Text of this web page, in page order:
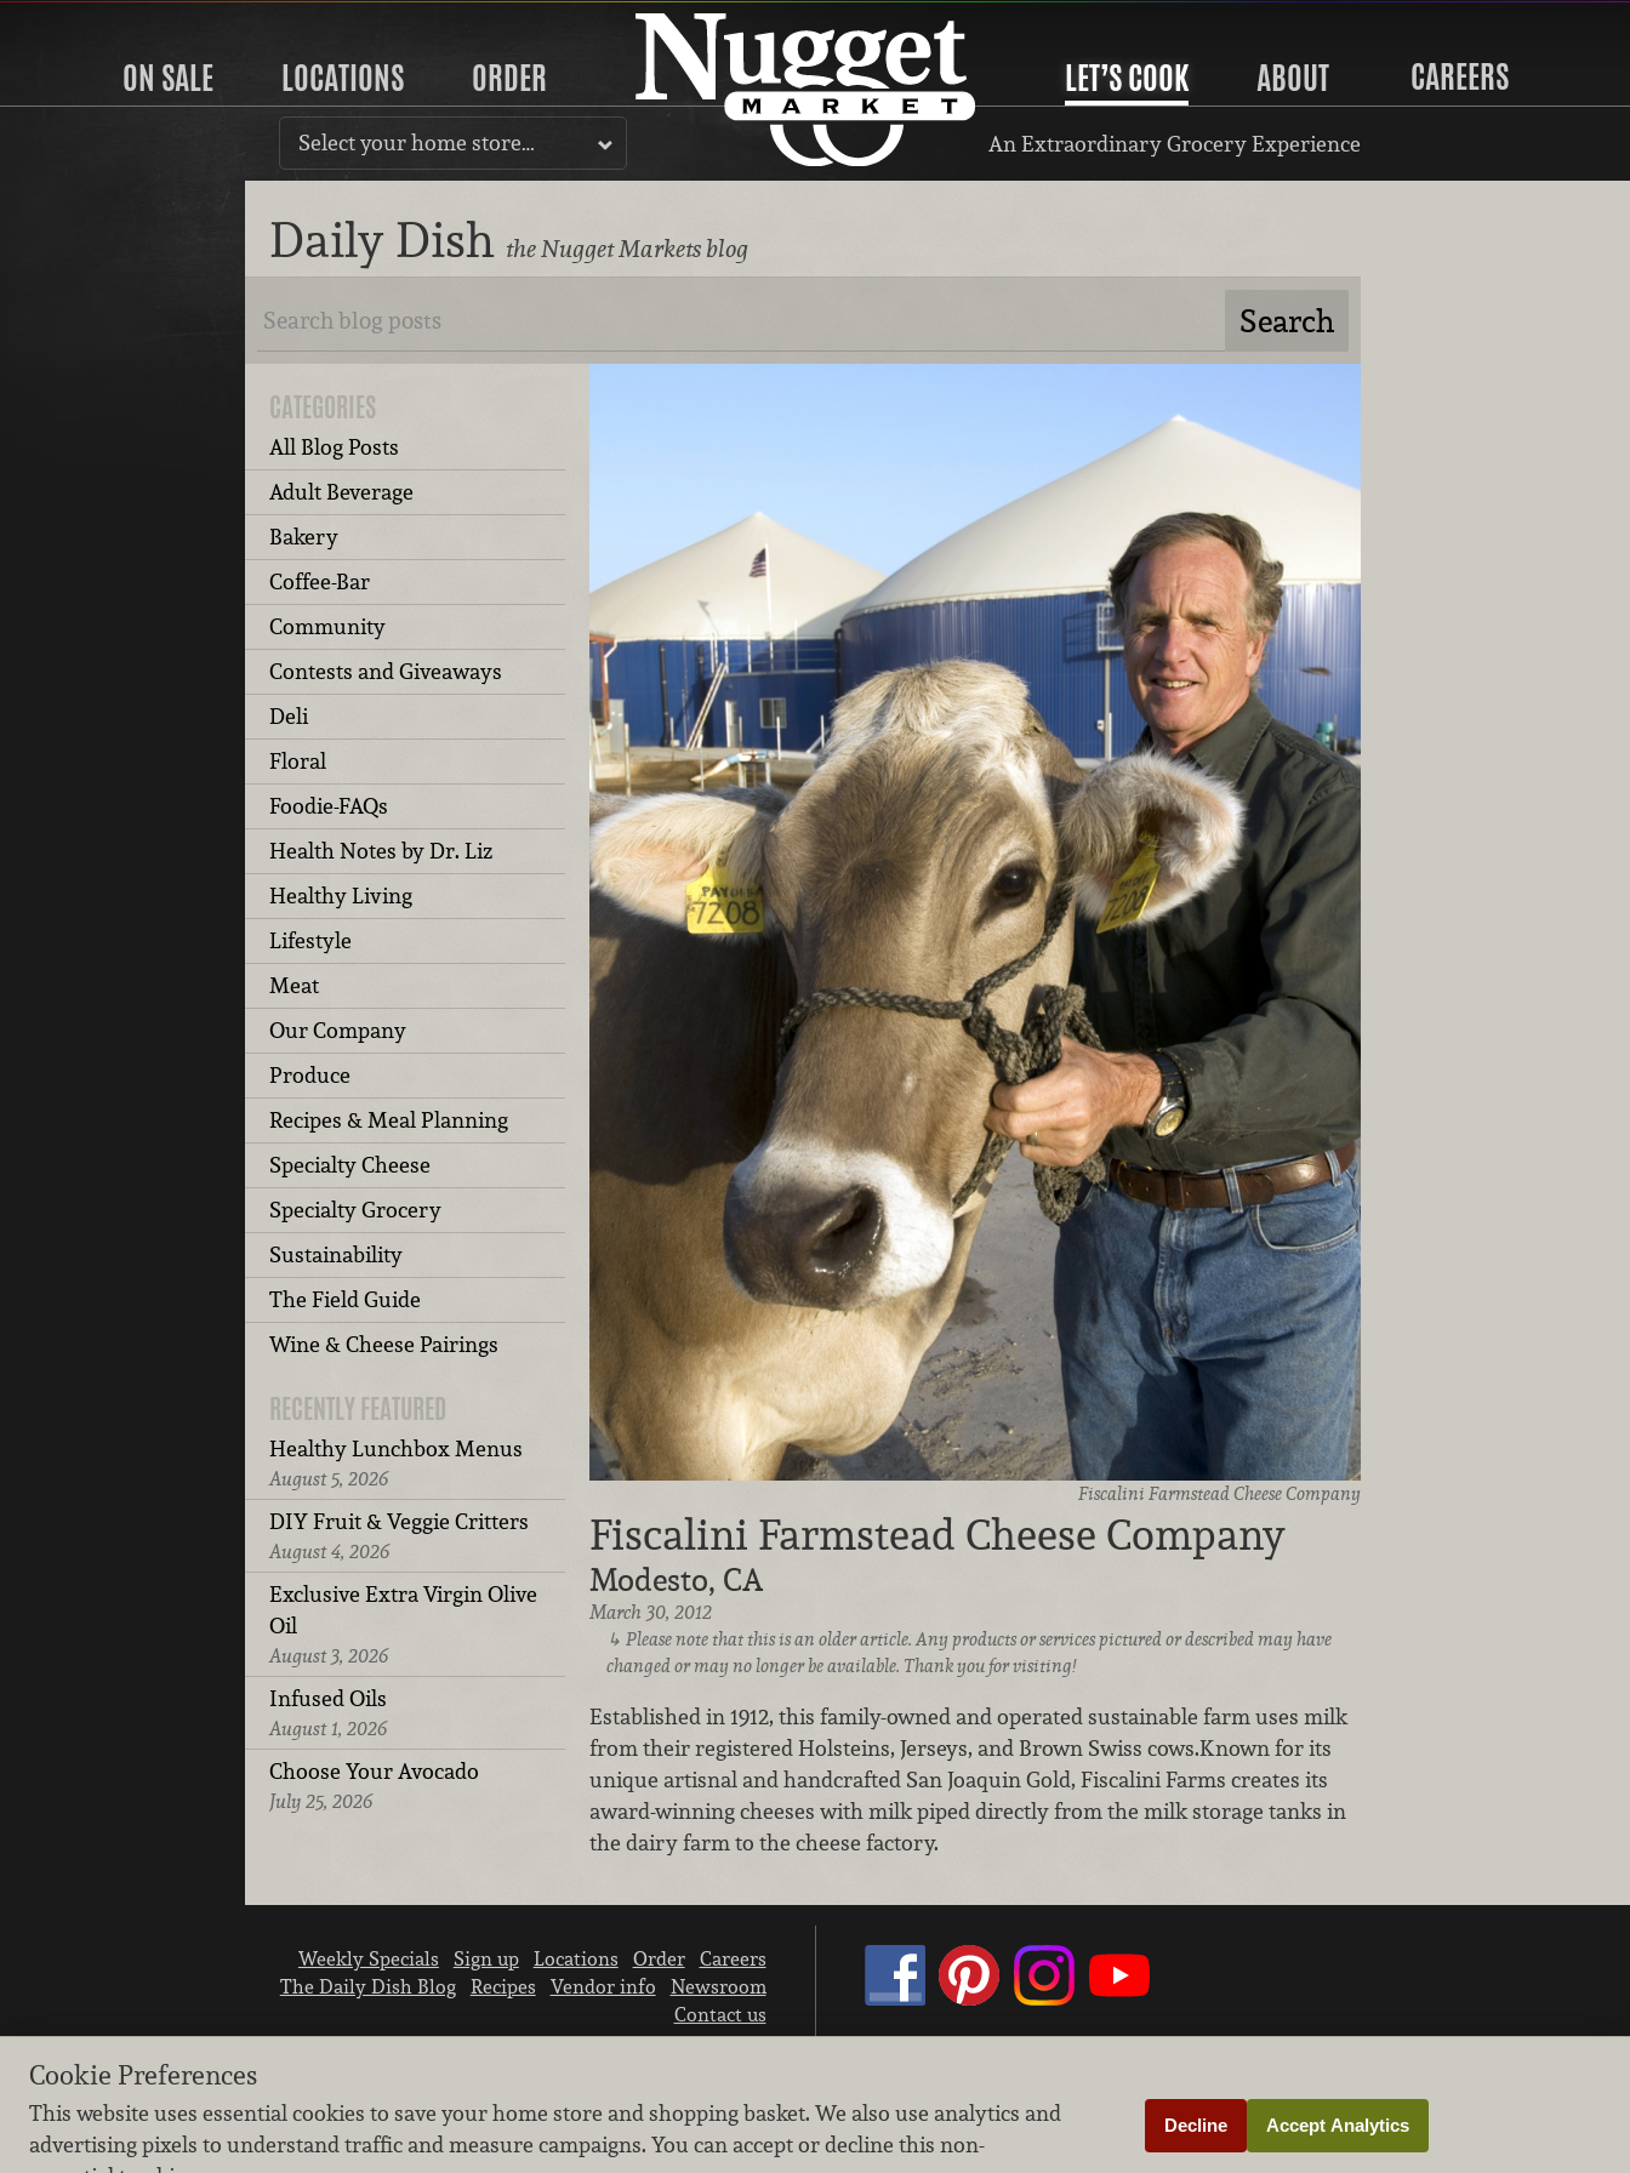
ON SALE LOCATIONS ORDER LET’S COOK ABOUT CAREERS
Select your home store… An Extraordinary Grocery Experience
Daily Dish the Nugget Markets blog
CATEGORIES
All Blog Posts
Adult Beverage
Bakery
Coffee-Bar
Community
Contests and Giveaways
Deli
Floral
Foodie-FAQs
Health Notes by Dr. Liz
Healthy Living
Lifestyle
Meat
Our Company
Produce
Recipes & Meal Planning
Specialty Cheese
Specialty Grocery
Sustainability
The Field Guide
Wine & Cheese Pairings
RECENTLY FEATURED
Healthy Lunchbox Menus
August 5, 2026
DIY Fruit & Veggie Critters
August 4, 2026
Exclusive Extra Virgin Olive
Oil
August 3, 2026
Infused Oils
August 1, 2026
Choose Your Avocado
July 25, 2026
Fiscalini Farmstead Cheese Company
Fiscalini Farmstead Cheese Company
Modesto, CA
March 30, 2012
Please note that this is an older article. Any products or services pictured or described may have
changed or may no longer be available. Thank you for visiting!
Established in 1912, this family-owned and operated sustainable farm uses milk
from their registered Holsteins, Jerseys, and Brown Swiss cows.Known for its
unique artisnal and handcrafted San Joaquin Gold, Fiscalini Farms creates its
award-winning cheeses with milk piped directly from the milk storage tanks in
the dairy farm to the cheese factory.
Weekly Specials Sign up Locations Order
Careers
The Daily Dish Blog
Recipes Vendor info
Newsroom
Contact us
Learn how we protect and respect the privacy of our guests.
Cookie settings
Cookie Preferences
This website uses essential cookies to save your home store and shopping basket. We also use analytics and
advertising pixels to understand traffic and measure campaigns. You can accept or decline this non-
Decline Accept Analytics